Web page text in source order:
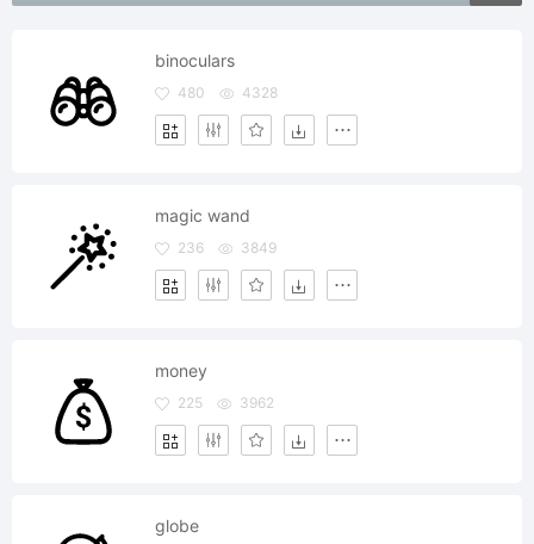
binoculars
480 4328
magic wand
236 3849
money
225 3962
globe